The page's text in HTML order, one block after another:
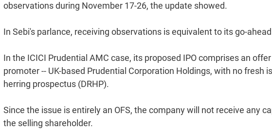
observations during November 17-26, the update showed.
In Sebi's parlance, receiving observations is equivalent to its go-
In the ICICI Prudential AMC case, its proposed IPO comprises an
promoter -- UK-based Prudential Corporation Holdings, with no fresh
herring prospectus (DRHP).
Since the issue is entirely an OFS, the company will not receive any
the selling shareholder.